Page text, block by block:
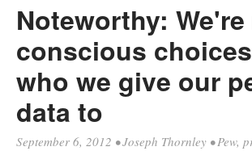
Noteworthy:
conscious
who we give our
data to
September 6, 2012 •Joseph Thornley •Pew,